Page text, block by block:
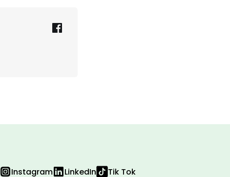
Instagram LinkedIn Tik Tok